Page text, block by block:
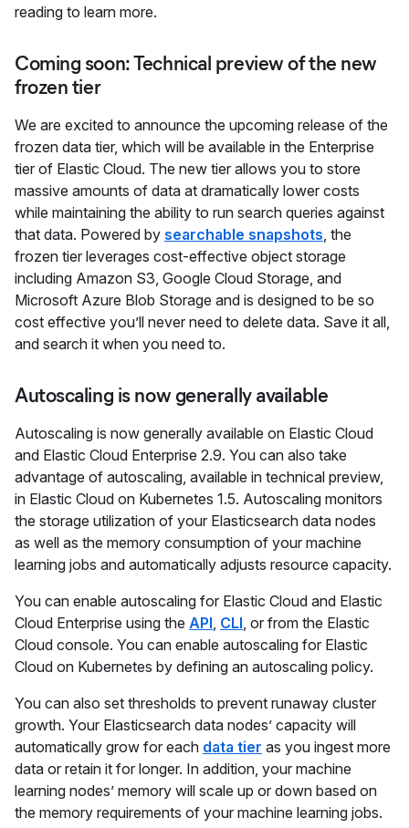
reading to learn more.
Coming soon: Technical preview of the new
frozen tier
We are excited to announce the upcoming release of the
frozen data tier, which will be available in the Enterprise
tier of Elastic Cloud. The new tier allows you to store
massive amounts of data at dramatically lower costs
while maintaining the ability to run search queries against
that data. Powered by searchable snapshots, the
frozen tier leverages cost-effective object storage
including Amazon S3, Google Cloud Storage, and
Microsoft Azure Blob Storage and is designed to be so
cost effective you’ll never need to delete data. Save it all,
and search it when you need to.
Autoscaling is now generally available
Autoscaling is now generally available on Elastic Cloud
and Elastic Cloud Enterprise 2.9. You can also take
advantage of autoscaling, available in technical preview,
in Elastic Cloud on Kubernetes 1.5. Autoscaling monitors
the storage utilization of your Elasticsearch data nodes
as well as the memory consumption of your machine
learning jobs and automatically adjusts resource capacity.
You can enable autoscaling for Elastic Cloud and Elastic
Cloud Enterprise using the API, CLI, or from the Elastic
Cloud console. You can enable autoscaling for Elastic
Cloud on Kubernetes by defining an autoscaling policy.
You can also set thresholds to prevent runaway cluster
growth. Your Elasticsearch data nodes’ capacity will
automatically grow for each data tier as you ingest more
data or retain it for longer. In addition, your machine
learning nodes’ memory will scale up or down based on
the memory requirements of your machine learning jobs.